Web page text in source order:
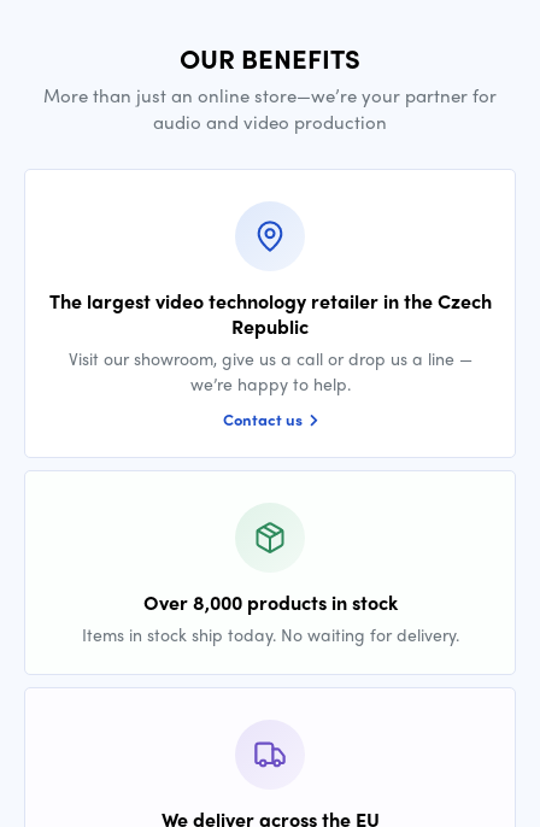
OUR BENEFITS
More than just an online store—we’re your partner for
audio and video production
The largest video technology retailer in the Czech
Republic
Visit our showroom, give us a call or drop us a line —
we’re happy to help.
Contact us
Over 8,000 products in stock
Items in stock ship today. No waiting for delivery.
We deliver across the EU